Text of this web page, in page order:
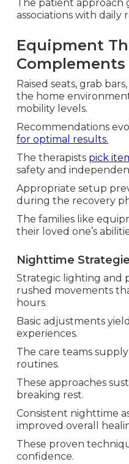
The patient approach
associations with daily
Equipment
Raised seats, grab
the home
mobility levels.
Recommendations
for optimal results.
The therapists pick
safety and
Appropriate setup
during the recovery
The families like
their loved one’s
Nighttime
Strategic lighting and
rushed movements
hours.
Basic adjustments
experiences.
The care teams
routines.
These approaches
breaking rest.
Consistent nighttime
improved overall
These proven
confidence.